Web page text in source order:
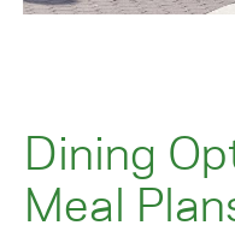
Dining
Meal